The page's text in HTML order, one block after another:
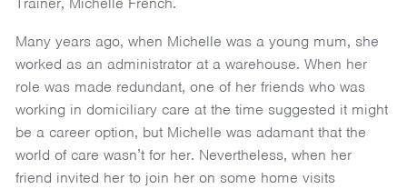
Many years ago, when Michelle was a young mum, she
worked as an administrator at a warehouse. When her
role was made redundant, one of her friends who was
working in domiciliary care at the time suggested it might
be a career option, but Michelle was adamant that the
world of care wasn’t for her. Nevertheless, when her
friend invited her to join her on some home visits